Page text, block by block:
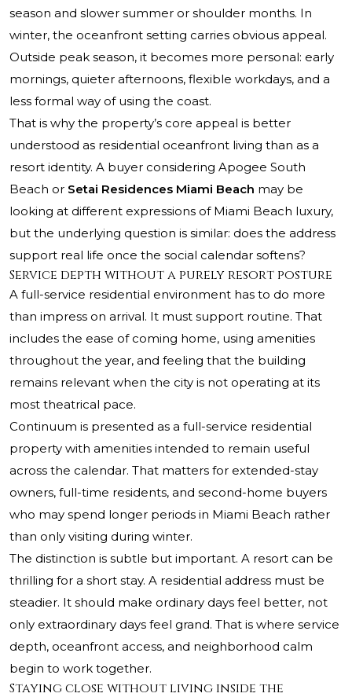
season and slower summer or shoulder months. In
winter, the oceanfront setting carries obvious appeal.
Outside peak season, it becomes more personal: early
mornings, quieter afternoons, flexible workdays, and a
less formal way of using the coast.
That is why the property’s core appeal is better
understood as residential oceanfront living than as a
resort identity. A buyer considering Apogee South
Beach or Setai Residences Miami Beach may be
looking at different expressions of Miami Beach luxury,
but the underlying question is similar: does the address
support real life once the social calendar softens?
Service depth without a purely resort posture
A full-service residential environment has to do more
than impress on arrival. It must support routine. That
includes the ease of coming home, using amenities
throughout the year, and feeling that the building
remains relevant when the city is not operating at its
most theatrical pace.
Continuum is presented as a full-service residential
property with amenities intended to remain useful
across the calendar. That matters for extended-stay
owners, full-time residents, and second-home buyers
who may spend longer periods in Miami Beach rather
than only visiting during winter.
The distinction is subtle but important. A resort can be
thrilling for a short stay. A residential address must be
steadier. It should make ordinary days feel better, not
only extraordinary days feel grand. That is where service
depth, oceanfront access, and neighborhood calm
begin to work together.
Staying close without living inside the